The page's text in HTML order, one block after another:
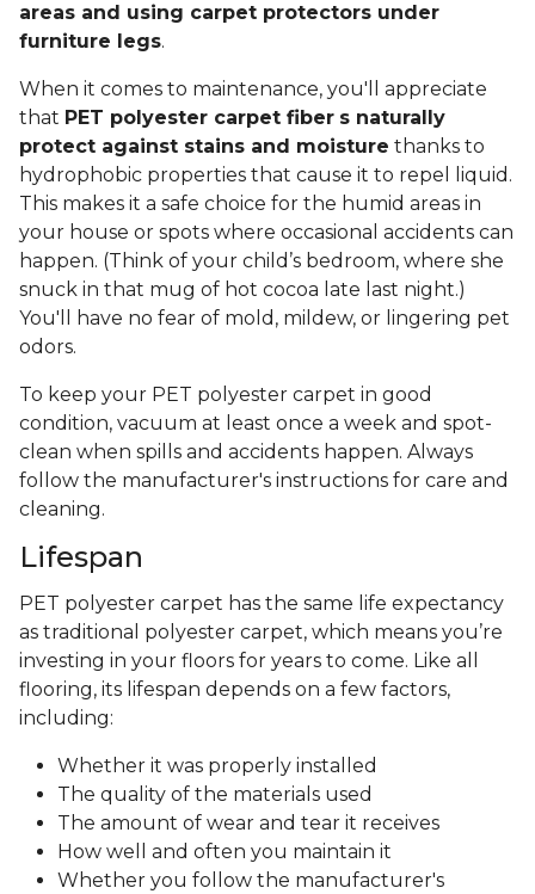
areas and using carpet protectors under
furniture legs.
When it comes to maintenance, you'll appreciate
that PET polyester carpet fiber s naturally
protect against stains and moisture thanks to
hydrophobic properties that cause it to repel liquid.
This makes it a safe choice for the humid areas in
your house or spots where occasional accidents can
happen. (Think of your child’s bedroom, where she
snuck in that mug of hot cocoa late last night.)
You'll have no fear of mold, mildew, or lingering pet
odors.
To keep your PET polyester carpet in good
condition, vacuum at least once a week and spot-
clean when spills and accidents happen. Always
follow the manufacturer's instructions for care and
cleaning.
Lifespan
PET polyester carpet has the same life expectancy
as traditional polyester carpet, which means you’re
investing in your floors for years to come. Like all
flooring, its lifespan depends on a few factors,
including:
Whether it was properly installed
The quality of the materials used
The amount of wear and tear it receives
How well and often you maintain it
Whether you follow the manufacturer's